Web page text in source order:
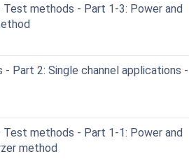
methods - Part 1-3: Power and
- Part 2: Single channel applications -
methods - Part 1-1: Power and
method